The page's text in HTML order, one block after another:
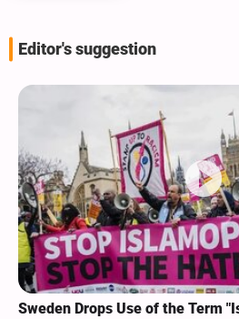
Editor's suggestion
Sweden Drops Use of the Term